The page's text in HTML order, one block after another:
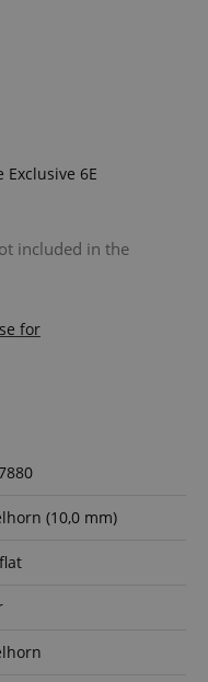
6E
included in the
for
(10,0 mm)